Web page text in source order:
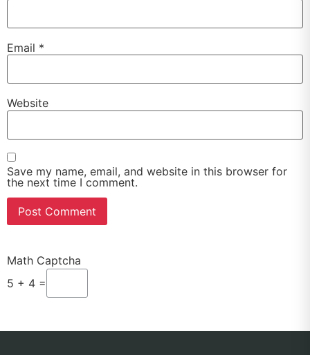
Email *
Website
Save my name, email, and website in this browser for
the next time I comment.
Math Captcha
5 + 4 =